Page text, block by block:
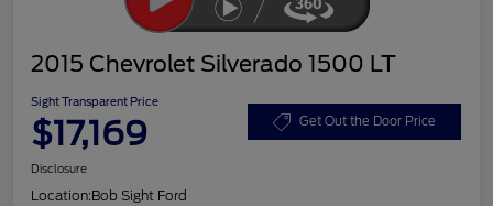
2015 Chevrolet Silverado 1500 LT
Sight Transparent Price
$17,169 Get Out the Door Price
Disclosure
Location:Bob Sight Ford